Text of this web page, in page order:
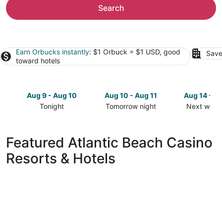
Search
Earn Orbucks instantly: $1 Orbuck = $1 USD, good
toward hotels
Aug 9 - Aug 10
Tonight
Atlantic
Beach
for
Aug 10 - Aug 11
Tomorrow night
in
Atlantic
Beach
for
Aug 14 -
Next
Atlantic
Featured Atlantic Beach Casino
Resorts & Hotels